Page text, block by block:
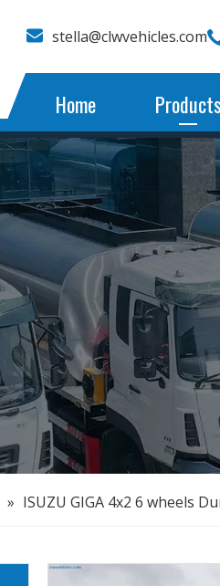
stella@clwvehicles.com
Home Products
» ISUZU GIGA 4x2 6 wheels